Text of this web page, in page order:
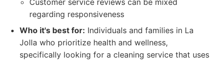
Customer service reviews can be mixed
regarding responsiveness
Who it's best for: Individuals and families in La
Jolla who prioritize health and wellness,
specifically looking for a cleaning service that uses